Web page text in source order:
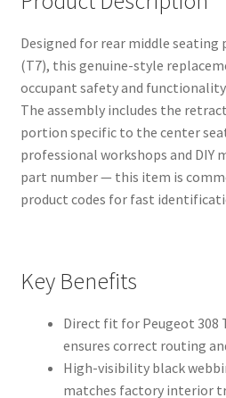
Designed for rear middle seating
(T7), this genuine-style
occupant safety and
The assembly includes the
portion specific to the center
professional workshops and DIY
part number — this item is
product codes for fast
Key Benefits
Direct fit for Peugeot 308
ensures correct routing
High-visibility black
matches factory interior